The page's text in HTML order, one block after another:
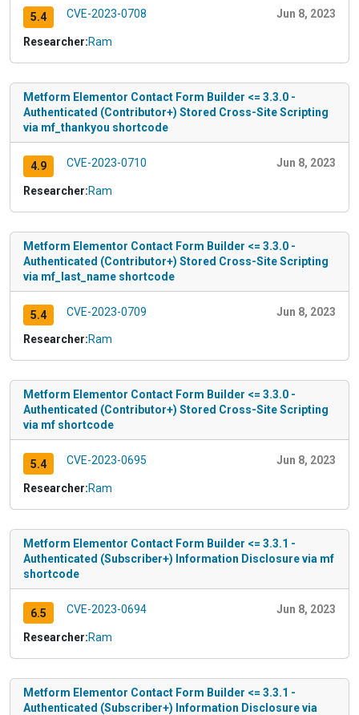
5.4 CVE-2023-0708 Jun 8, 2023
Researcher:Ram
Metform Elementor Contact Form Builder <= 3.3.0 -
Authenticated (Contributor+) Stored Cross-Site Scripting
via mf_thankyou shortcode
4.9 CVE-2023-0710 Jun 8, 2023
Researcher:Ram
Metform Elementor Contact Form Builder <= 3.3.0 -
Authenticated (Contributor+) Stored Cross-Site Scripting
via mf_last_name shortcode
5.4 CVE-2023-0709 Jun 8, 2023
Researcher:Ram
Metform Elementor Contact Form Builder <= 3.3.0 -
Authenticated (Contributor+) Stored Cross-Site Scripting
via mf shortcode
5.4 CVE-2023-0695 Jun 8, 2023
Researcher:Ram
Metform Elementor Contact Form Builder <= 3.3.1 -
Authenticated (Subscriber+) Information Disclosure via mf
shortcode
6.5 CVE-2023-0694 Jun 8, 2023
Researcher:Ram
Metform Elementor Contact Form Builder <= 3.3.1 -
Authenticated (Subscriber+) Information Disclosure via